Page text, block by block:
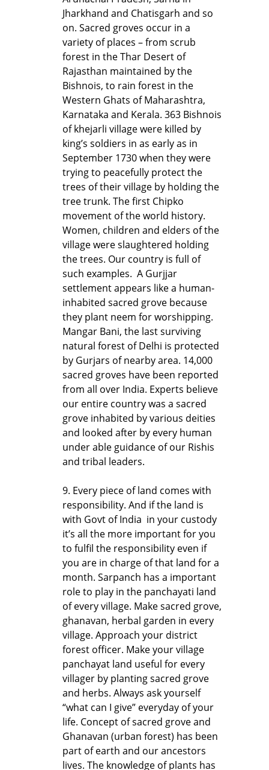
Jharkhand and Chatisgarh and so
on. Sacred groves occur in a
variety of places – from scrub
forest in the Thar Desert of
Rajasthan maintained by the
Bishnois, to rain forest in the
Western Ghats of Maharashtra,
Karnataka and Kerala. 363 Bishnois
of khejarli village were killed by
king’s soldiers in as early as in
September 1730 when they were
trying to peacefully protect the
trees of their village by holding the
tree trunk. The first Chipko
movement of the world history.
Women, children and elders of the
village were slaughtered holding
the trees. Our country is full of
such examples. A Gurjjar
settlement appears like a human-
inhabited sacred grove because
they plant neem for worshipping.
Mangar Bani, the last surviving
natural forest of Delhi is protected
by Gurjars of nearby area. 14,000
sacred groves have been reported
from all over India. Experts believe
our entire country was a sacred
grove inhabited by various deities
and looked after by every human
under able guidance of our Rishis
and tribal leaders.
9. Every piece of land comes with
responsibility. And if the land is
with Govt of India in your custody
it’s all the more important for you
to fulfil the responsibility even if
you are in charge of that land for a
month. Sarpanch has a important
role to play in the panchayati land
of every village. Make sacred grove,
ghanavan, herbal garden in every
village. Approach your district
forest officer. Make your village
panchayat land useful for every
villager by planting sacred grove
and herbs. Always ask yourself
“what can I give” everyday of your
life. Concept of sacred grove and
Ghanavan (urban forest) has been
part of earth and our ancestors
lives. The knowledge of plants has